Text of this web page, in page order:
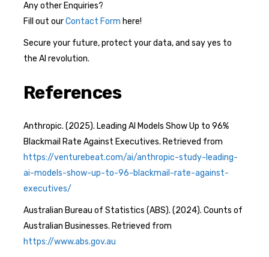
Any other Enquiries?
Fill out ourContact Form here!
Secure your future, protect your data, and say yes to
the AI revolution.
References
Anthropic. (2025). Leading AI Models Show Up to 96%
Blackmail Rate Against Executives. Retrieved from
https://venturebeat.com/ai/anthropic-study-leading-
ai-models-show-up-to-96-blackmail-rate-against-
executives/
Australian Bureau of Statistics (ABS). (2024). Counts of
Australian Businesses. Retrieved from
https://www.abs.gov.au